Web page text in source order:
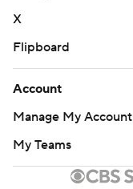
X
Flipboard
Account
Manage My Account
My Teams